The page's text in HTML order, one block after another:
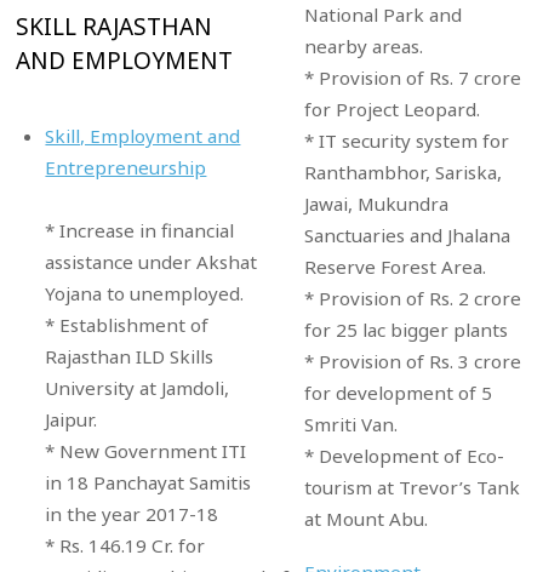
SKILL RAJASTHAN
AND EMPLOYMENT
Skill, Employment and
Entrepreneurship
* Increase in financial
assistance under Akshat
Yojana to unemployed.
* Establishment of
Rajasthan ILD Skills
University at Jamdoli,
Jaipur.
* New Government ITI
in 18 Panchayat Samitis
in the year 2017-18
* Rs. 146.19 Cr. for
National Park and
nearby areas.
* Provision of Rs. 7 crore
for Project Leopard.
* IT security system for
Ranthambhor, Sariska,
Jawai, Mukundra
Sanctuaries and Jhalana
Reserve Forest Area.
* Provision of Rs. 2 crore
for 25 lac bigger plants
* Provision of Rs. 3 crore
for development of 5
Smriti Van.
* Development of Eco-
tourism at Trevor’s Tank
at Mount Abu.